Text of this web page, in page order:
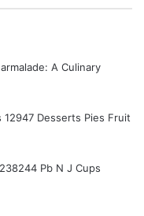
A Culinary
Desserts Pies Fruit
Pb N J Cups